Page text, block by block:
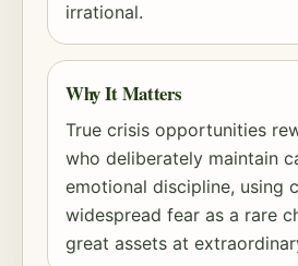
irrational.
Why It Matters
True crisis opportunities
who deliberately maintain
emotional discipline, using
widespread fear as a rare
great assets at